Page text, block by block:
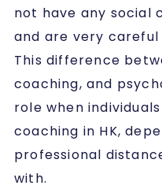
not have any
and are very
This difference
coaching, and
role when
coaching in HK,
professional
with.